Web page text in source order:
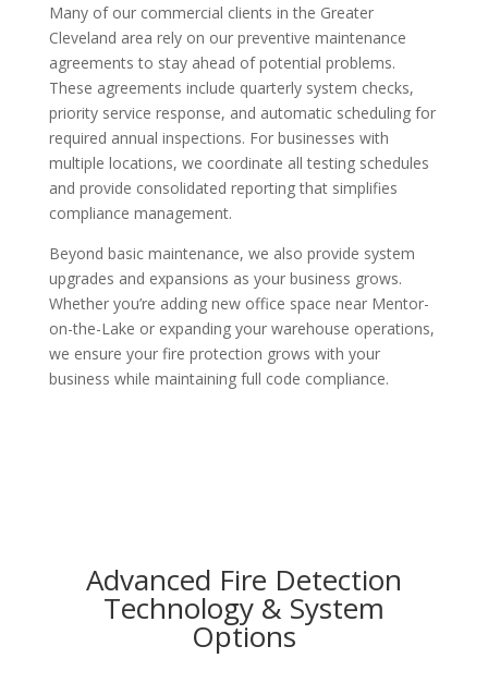
Many of our commercial clients in the Greater
Cleveland area rely on our preventive maintenance
agreements to stay ahead of potential problems.
These agreements include quarterly system checks,
priority service response, and automatic scheduling for
required annual inspections. For businesses with
multiple locations, we coordinate all testing schedules
and provide consolidated reporting that simplifies
compliance management.
Beyond basic maintenance, we also provide system
upgrades and expansions as your business grows.
Whether you’re adding new office space near Mentor-
on-the-Lake or expanding your warehouse operations,
we ensure your fire protection grows with your
business while maintaining full code compliance.
Advanced Fire Detection
Technology & System
Options